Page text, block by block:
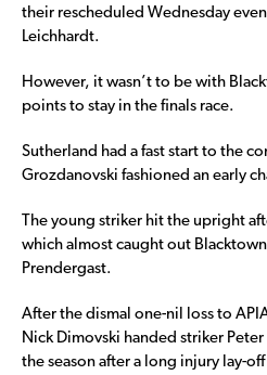
their rescheduled Wednesday
Leichhardt.
However, it wasn’t to be with
points to stay in the finals race.
Sutherland had a fast start to the
Grozdanovski fashioned an early
The young striker hit the upright
which almost caught out
Prendergast.
After the dismal one-nil loss to
Nick Dimovski handed striker
the season after a long injury lay-